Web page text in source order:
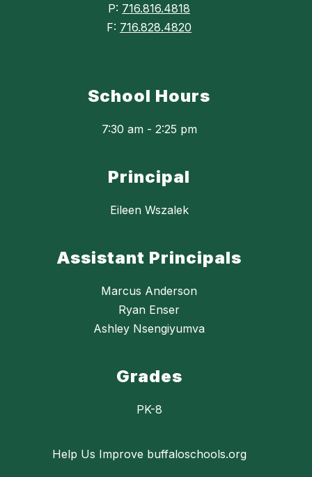
P: 716.816.4818
F: 716.828.4820
School Hours
7:30 am - 2:25 pm
Principal
Eileen Wszalek
Assistant Principals
Marcus Anderson
Ryan Enser
Ashley Nsengiyumva
Grades
PK-8
Help Us Improve buffaloschools.org